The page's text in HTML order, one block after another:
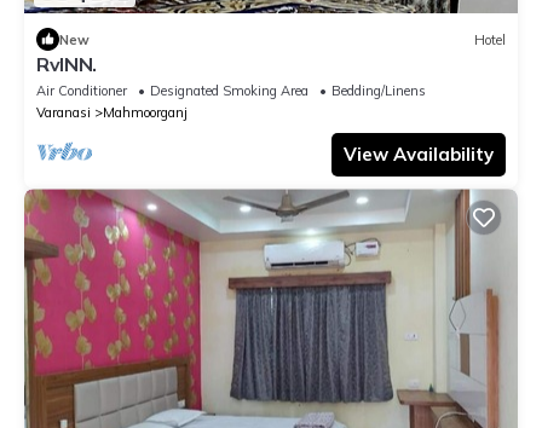
New Hotel
RvINN.
Air Conditioner Designated Smoking Area
Bedding/Linens
Varanasi
Mahmoorganj
View Availability